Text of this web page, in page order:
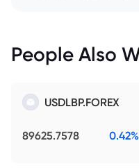
People Also
USDLBP.FOREX
89625.7578 0.42%